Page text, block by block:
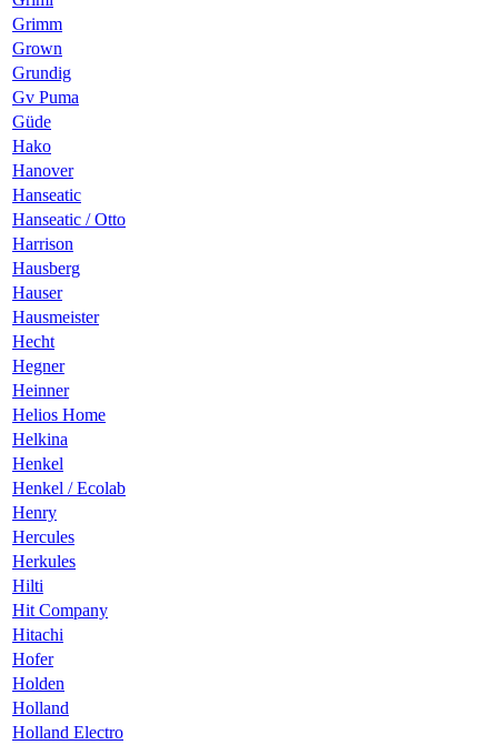
Grimm
Grown
Grundig
Gv Puma
Güde
Hako
Hanover
Hanseatic
Hanseatic / Otto
Harrison
Hausberg
Hauser
Hausmeister
Hecht
Hegner
Heinner
Helios Home
Helkina
Henkel
Henkel / Ecolab
Henry
Hercules
Herkules
Hilti
Hit Company
Hitachi
Hofer
Holden
Holland
Holland Electro